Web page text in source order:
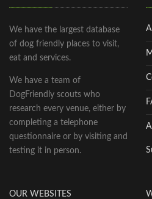
We have the largest database
of dog friendly places to visit,
eat and services.
We have a team of
DogFriendly scouts who
research every venue, either by
completing a telephone
questionnaire or by visiting and
testing it in person.
OUR WEBSITES